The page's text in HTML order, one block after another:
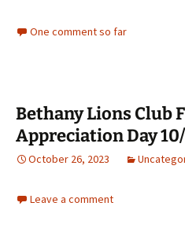
One comment so far
Bethany Lions Club
Appreciation Day
October 26, 2023
Leave a comment